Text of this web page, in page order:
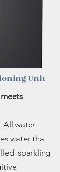
Unit
All water
water that
sparkling